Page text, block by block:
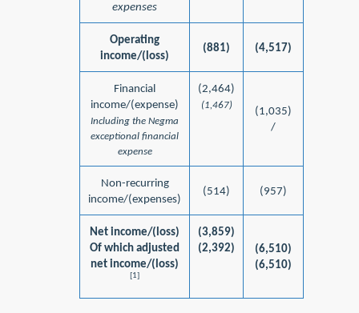
expenses
Operating
income/(loss)
(881) (4,517)
Financial
income/(expense)
Including the Negma
exceptional financial
expense
(2,464)
(1,467)
(1,035)
/
Non-recurring
income/(expenses)
(514) (957)
Net income/(loss)
Of which adjusted
net income/(loss)
[1]
(3,859)
(2,392)
(6,510)
(6,510)